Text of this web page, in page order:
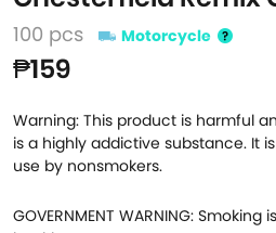
100 pcs Motorcycle
₱159
Warning: This product is harmful
is a highly addictive substance. It
use by nonsmokers.
GOVERNMENT WARNING: